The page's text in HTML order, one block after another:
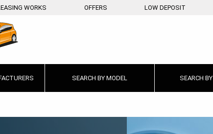
WORKS OFFERS LOW DEPOSIT
SEARCH BY MODEL SEARCH BY